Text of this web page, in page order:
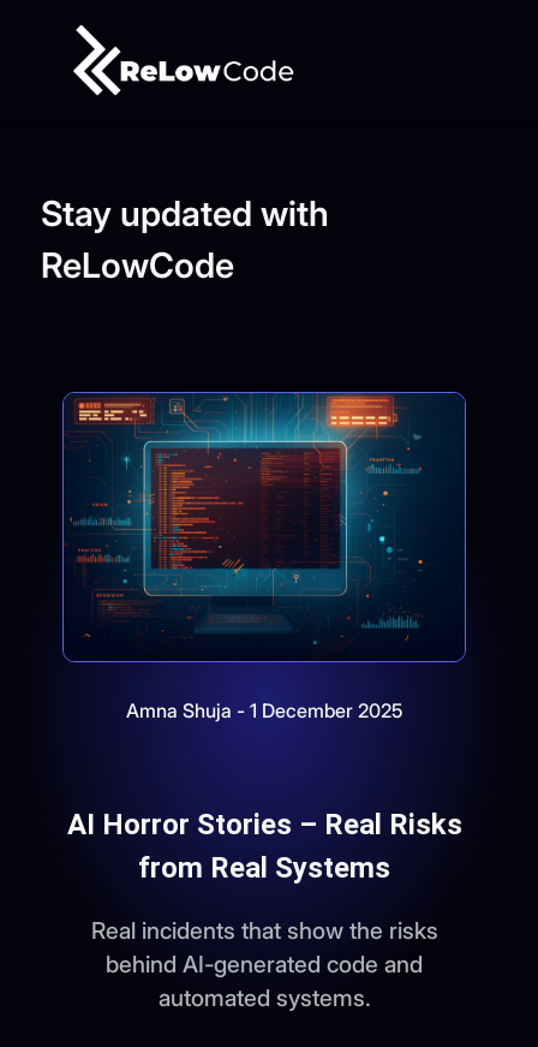
Stay updated with
ReLowCode
Amna Shuja - 1 December 2025
AI Horror Stories – Real Risks
from Real Systems
Real incidents that show the risks
behind AI-generated code and
automated systems.